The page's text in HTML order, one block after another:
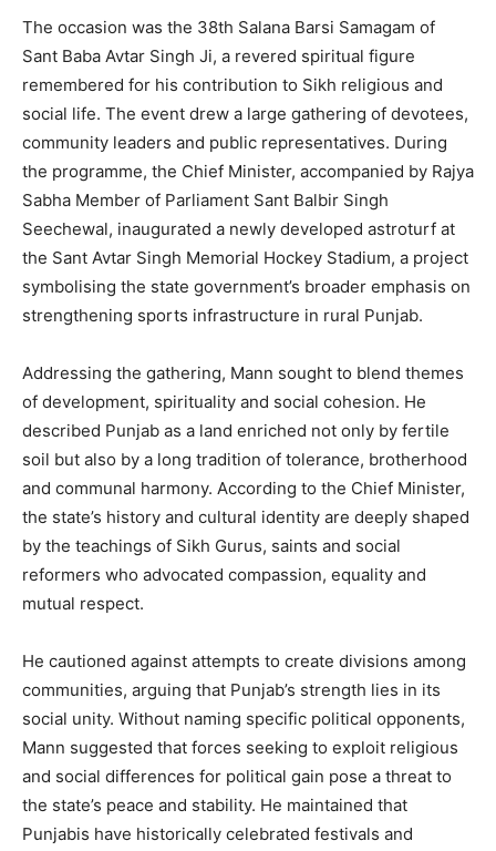
The occasion was the 38th Salana Barsi Samagam of
Sant Baba Avtar Singh Ji, a revered spiritual figure
remembered for his contribution to Sikh religious and
social life. The event drew a large gathering of devotees,
community leaders and public representatives. During
the programme, the Chief Minister, accompanied by Rajya
Sabha Member of Parliament Sant Balbir Singh
Seechewal, inaugurated a newly developed astroturf at
the Sant Avtar Singh Memorial Hockey Stadium, a project
symbolising the state government’s broader emphasis on
strengthening sports infrastructure in rural Punjab.
Addressing the gathering, Mann sought to blend themes
of development, spirituality and social cohesion. He
described Punjab as a land enriched not only by fertile
soil but also by a long tradition of tolerance, brotherhood
and communal harmony. According to the Chief Minister,
the state’s history and cultural identity are deeply shaped
by the teachings of Sikh Gurus, saints and social
reformers who advocated compassion, equality and
mutual respect.
He cautioned against attempts to create divisions among
communities, arguing that Punjab’s strength lies in its
social unity. Without naming specific political opponents,
Mann suggested that forces seeking to exploit religious
and social differences for political gain pose a threat to
the state’s peace and stability. He maintained that
Punjabis have historically celebrated festivals and